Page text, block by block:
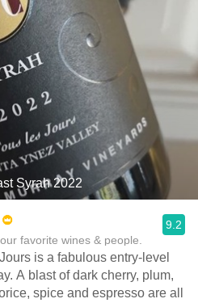
Syrah 2022
favorite wines & people.
9.2
is a fabulous entry-level
A blast of dark cherry, plum,
spice and espresso are all